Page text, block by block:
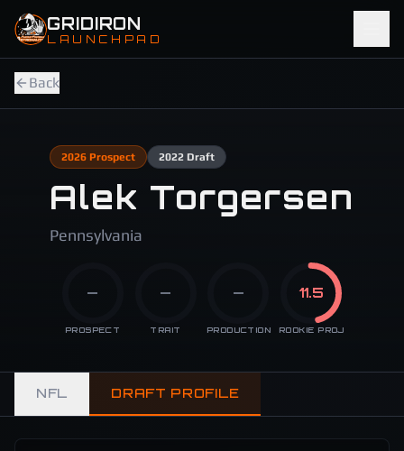
Skip to main content
GRIDIRON
LAUNCHPAD
Back
2026 Prospect 2022 Draft
Alek Torgersen
Pennsylvania
—
PROSPECT
—
TRAIT
—
PRODUCTION
11.5
ROOKIE PROJ
NFL DRAFT PROFILE